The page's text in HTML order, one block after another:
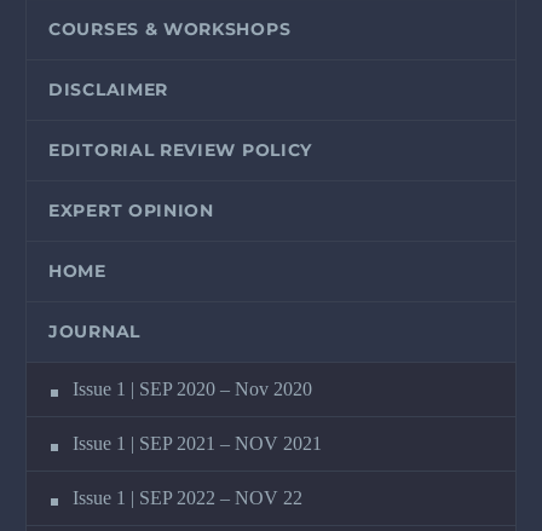
COURSES & WORKSHOPS
DISCLAIMER
EDITORIAL REVIEW POLICY
EXPERT OPINION
HOME
JOURNAL
Issue 1 | SEP 2020 – Nov 2020
Issue 1 | SEP 2021 – NOV 2021
Issue 1 | SEP 2022 – NOV 22